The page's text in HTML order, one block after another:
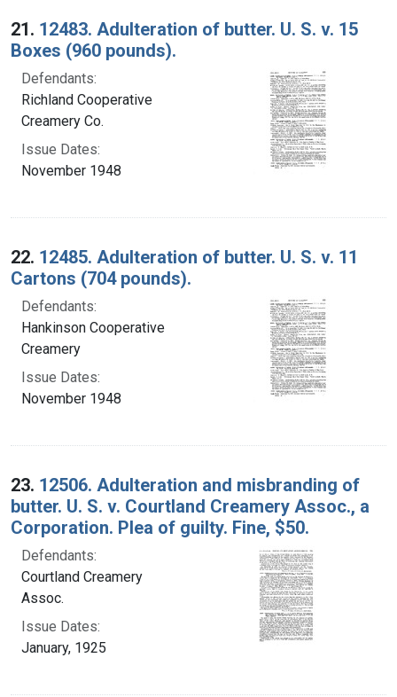
21. 12483. Adulteration of butter. U. S. v. 15
Boxes (960 pounds).
Defendants:
Richland Cooperative
Creamery Co.
Issue Dates:
November 1948
22. 12485. Adulteration of butter. U. S. v. 11
Cartons (704 pounds).
Defendants:
Hankinson Cooperative
Creamery
Issue Dates:
November 1948
23. 12506. Adulteration and misbranding of
butter. U. S. v. Courtland Creamery Assoc., a
Corporation. Plea of guilty. Fine, $50.
Defendants:
Courtland Creamery
Assoc.
Issue Dates:
January, 1925